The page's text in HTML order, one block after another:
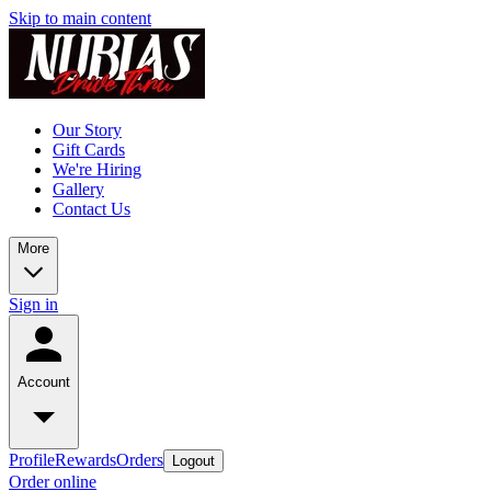
Skip to main content
Our Story
Gift Cards
We're Hiring
Gallery
Contact Us
More
Sign in
Account
ProfileRewardsOrders Logout
Order online